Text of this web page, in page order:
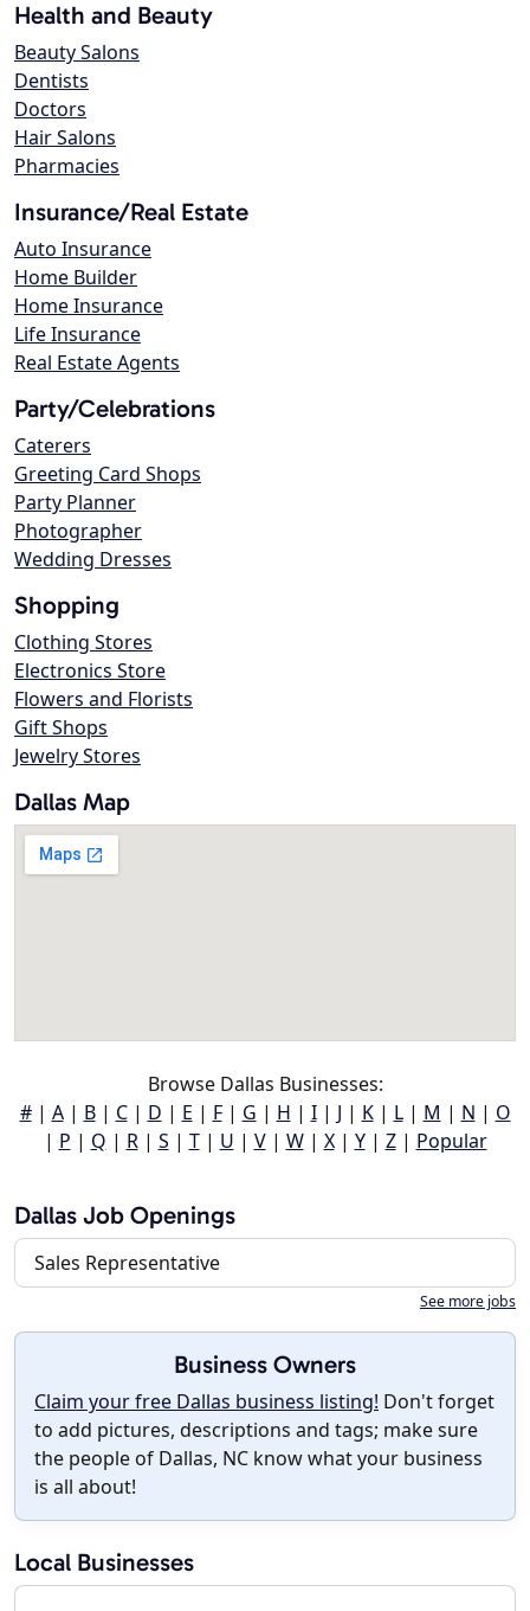
Health and Beauty
Beauty Salons
Dentists
Doctors
Hair Salons
Pharmacies
Insurance/Real Estate
Auto Insurance
Home Builder
Home Insurance
Life Insurance
Real Estate Agents
Party/Celebrations
Caterers
Greeting Card Shops
Party Planner
Photographer
Wedding Dresses
Shopping
Clothing Stores
Electronics Store
Flowers and Florists
Gift Shops
Jewelry Stores
Dallas Map
Browse Dallas Businesses:
#| A| B| C| D | E | F| G | H | I| J | K| L| M | N | O
| P | Q | R| S | T| U | V| W| X| Y| Z| Popular
Dallas Job Openings
Sales Representative
See more jobs
Business Owners
Claim your free Dallas business listing! Don't forget
to add pictures, descriptions and tags; make sure
the people of Dallas, NC know what your business
is all about!
Local Businesses